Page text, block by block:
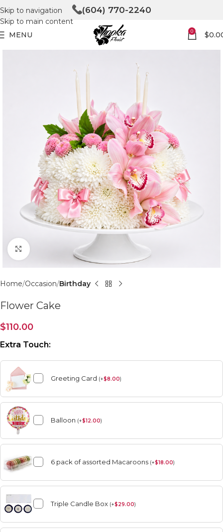
Skip to navigation
Skip to main content
(604) 770-2240
MENU 0 $
Click to enlarge
Home Occasion Birthday
Flower Cake
$110.00
Extra Touch:
Greeting Card (+$8.00)
Balloon (+$12.00)
6 pack of assorted Macaroons (+$18.00)
Triple Candle Box (+$29.00)